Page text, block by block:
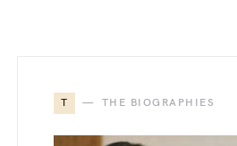
T THE BIOGRAPHIES